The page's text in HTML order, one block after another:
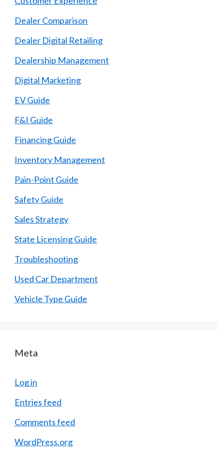
Dealer Comparison
Dealer Digital Retailing
Dealership Management
Digital Marketing
EV Guide
F&I Guide
Financing Guide
Inventory Management
Pain-Point Guide
Safety Guide
Sales Strategy
State Licensing Guide
Troubleshooting
Used Car Department
Vehicle Type Guide
Meta
Log in
Entries feed
Comments feed
WordPress.org